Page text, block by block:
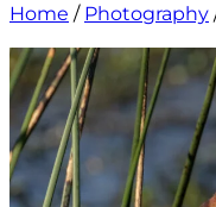
Home / Photography